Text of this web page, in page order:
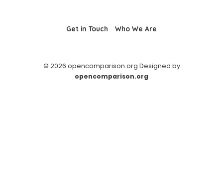
Get in Touch Who We Are
© 2026 opencomparison.org Designed by
opencomparison.org